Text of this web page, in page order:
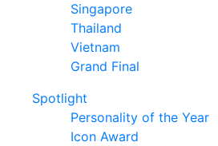
Singapore
Thailand
Vietnam
Grand Final
Spotlight
Personality of the Year
Icon Award